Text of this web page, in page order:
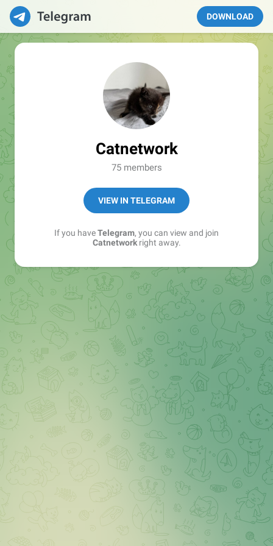
DOWNLOAD
Catnetwork
75 members
VIEW IN TELEGRAM
If you haveTelegram, you can view and join
Catnetworkright away.